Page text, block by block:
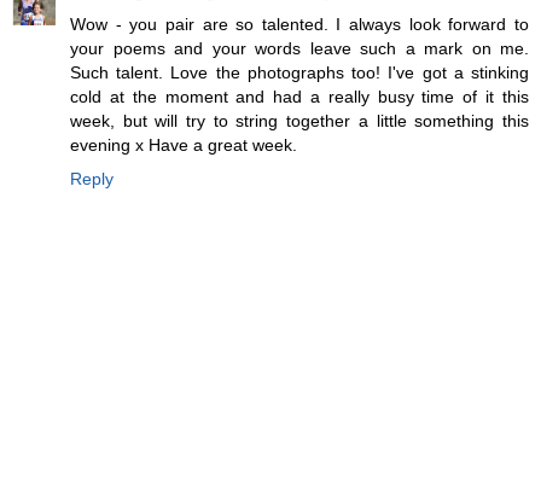
Wow - you pair are so talented. I always look forward to
your poems and your words leave such a mark on me.
Such talent. Love the photographs too! I've got a stinking
cold at the moment and had a really busy time of it this
week, but will try to string together a little something this
evening x Have a great week.
Reply